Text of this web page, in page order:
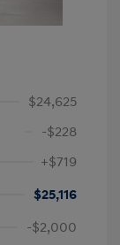
$24,625
-$228
+$719
$25,116
-$2,000